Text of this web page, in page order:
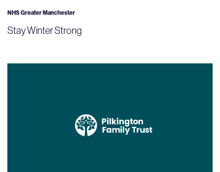
NHS Greater Manchester
Stay Winter Strong